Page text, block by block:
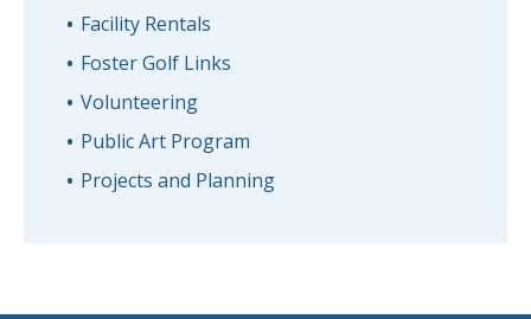
Facility Rentals
Foster Golf Links
Volunteering
Public Art Program
Projects and Planning